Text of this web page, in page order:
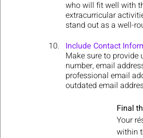
who will fit well with
extracurricular
stand out as a well-
Include Contact
Make sure to
number, email
professional email
outdated email
Final
Your
within